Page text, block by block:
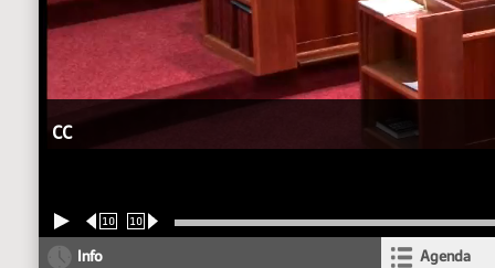
CC
10 10
Info Agenda